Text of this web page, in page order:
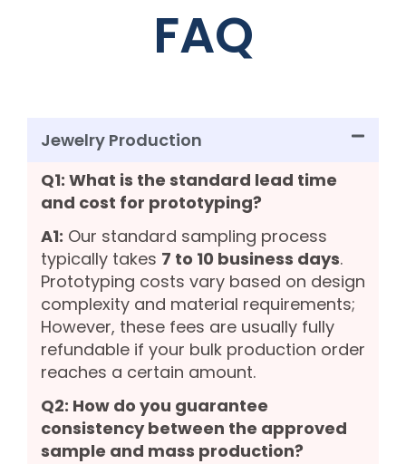
FAQ
Jewelry Production
Q1: What is the standard lead time
and cost for prototyping?
A1: Our standard sampling process
typically takes 7 to 10 business days.
Prototyping costs vary based on design
complexity and material requirements;
However, these fees are usually fully
refundable if your bulk production order
reaches a certain amount.
Q2: How do you guarantee
consistency between the approved
sample and mass production?